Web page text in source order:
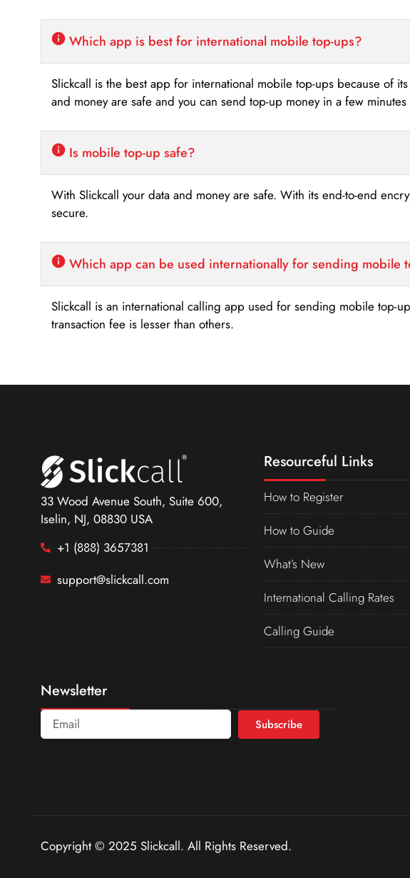
Which app is best for international mobile top-ups?
Slickcall is the best app for international mobile top-ups because of
and money are safe and you can send top-up money in a few
Is mobile top-up safe?
With Slickcall your data and money are safe. With its end-to-end
secure.
Which app can be used internationally for sending mobile
Slickcall is an international calling app used for sending mobile top-
transaction fee is lesser than others.
33 Wood Avenue South, Suite 600,
Iselin, NJ, 08830 USA
+1 (888) 3657381
support@slickcall.com
Resourceful Links
How to Register
How to Guide
What’s New
International Calling Rates
Calling Guide
Newsletter
Subscribe
Copyright © 2025 Slickcall. All Rights Reserved.